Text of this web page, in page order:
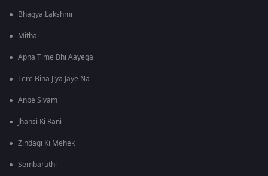
Bhagya Lakshmi
Mithai
Apna Time Bhi Aayega
Tere Bina Jiya Jaye Na
Anbe Sivam
Jhansi Ki Rani
Zindagi Ki Mehek
Sembaruthi